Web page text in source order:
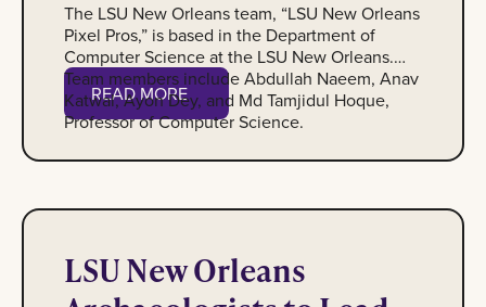
The LSU New Orleans team, “LSU New Orleans
Pixel Pros,” is based in the Department of
Computer Science at the LSU New Orleans.
Team members include Abdullah Naeem, Anav
Katwal, Ayon Dey, and Md Tamjidul Hoque,
Professor of Computer Science.
Read More
READ MORE
LSU New Orleans
Group shot of students at WWII Museum